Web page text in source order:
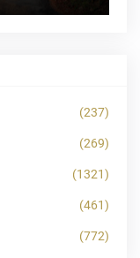
(237)
(269)
(1321)
(461)
(772)